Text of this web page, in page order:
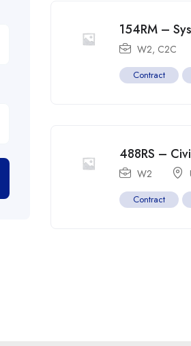
154RM –
W2, C2C
Contract
488RS –
W2
Contract